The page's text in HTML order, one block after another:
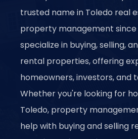
trusted name in Toledo real
property management since
specialize in buying, selling,
rental properties, offering
homeowners, investors, and
Whether you're looking for
Toledo, property
help with buying and selling